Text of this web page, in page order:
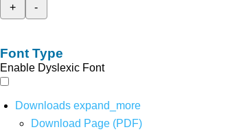
+
-
Font Type
Enable Dyslexic Font
Downloads expand_more
Download Page (PDF)